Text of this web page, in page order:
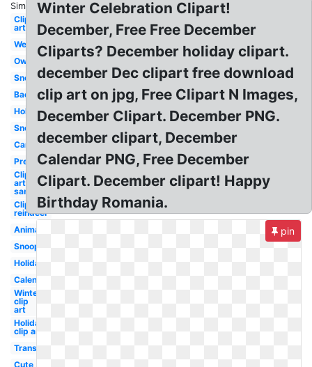
Similar:
Clip
art
Welcome
Owl
Snowflake
Background
Holiday
Snowman
Cartoon
Preschool
Clip
art
santa
Clip art
reindeer
Animated
Snoopy
Holiday
Calendar
Winter
clip
art
Holiday
clip art
Transparent
Cute
Winter Celebration Clipart!
December, Free Free December
Cliparts? December holiday clipart.
december Dec clipart free download
clip art on jpg, Free Clipart N Images,
December Clipart. December PNG.
december clipart, December
Calendar PNG, Free December
Clipart. December clipart! Happy
Birthday Romania.
pin